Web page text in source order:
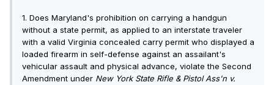
1. Does Maryland's prohibition on carrying a handgun
without a state permit, as applied to an interstate traveler
with a valid Virginia concealed carry permit who displayed a
loaded firearm in self-defense against an assailant's
vehicular assault and physical advance, violate the Second
Amendment under New York State Rifle & Pistol Ass'n v.